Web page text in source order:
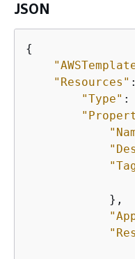
JSON
{
"Resources"
"Type" :
            },